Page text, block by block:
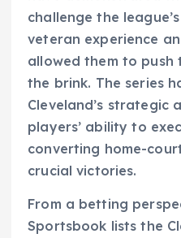
challenge the
veteran experience
allowed them to push
the brink. The series
Cleveland’s strategic
players’ ability to
converting home-
crucial victories.
From a betting
Sportsbook lists the